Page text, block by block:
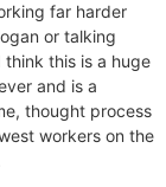
far harder
or talking
this is a huge
and is a
thought process
workers on the